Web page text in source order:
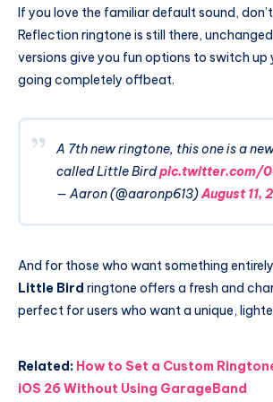
If you love the familiar default sound,
Reflection ringtone is still there,
versions give you fun options to switch
going completely offbeat.
A 7th new ringtone, this one is a
called Little Birdpic.twitter.com/
— Aaron (@aaronp613)August 11,
And for those who want something
Little Bird ringtone offers a fresh and
perfect for users who want a unique,
Related: How to Set a Custom
iOS 26 Without Using GarageBand